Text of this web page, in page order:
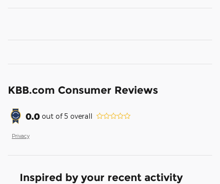
KBB.com Consumer Reviews
0.0 out of5 overall
Privacy
Inspired by your recent activity